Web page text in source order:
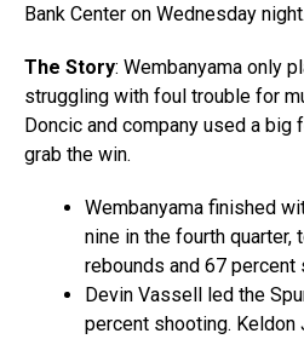
Bank Center on Wednesday night.
The Story: Wembanyama only
struggling with foul trouble for
Doncic and company used a big
grab the win.
Wembanyama finished
nine in the fourth quarter,
rebounds and 67
Devin Vassell led the
percent shooting. Keldon